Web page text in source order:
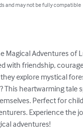
and may not be fully compatible
Adventures of
with friendship,
explore mystical
This heartwarming
Perfect for
Experience the
adventures!